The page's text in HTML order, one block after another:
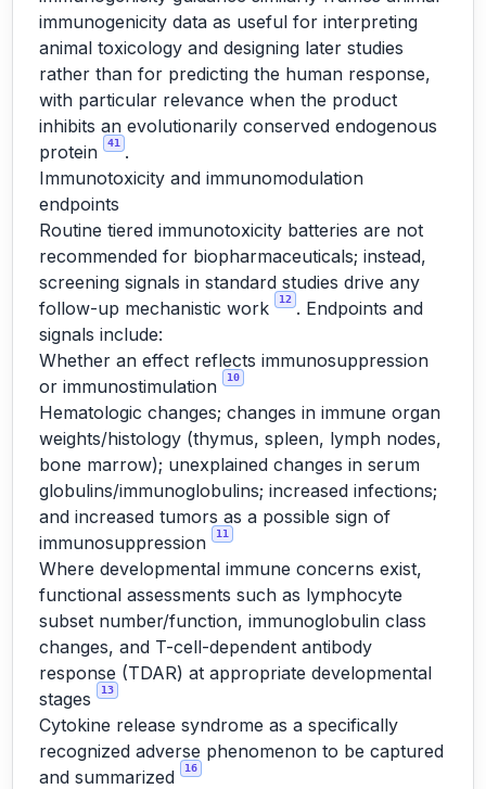
immunogenicity data as useful for interpreting
animal toxicology and designing later studies
rather than for predicting the human response,
with particular relevance when the product
inhibits an evolutionarily conserved endogenous
protein
41
.
Immunotoxicity and immunomodulation
endpoints
Routine tiered immunotoxicity batteries are not
recommended for biopharmaceuticals; instead,
screening signals in standard studies drive any
follow-up mechanistic work
12 . Endpoints and
signals include:
Whether an effect reflects immunosuppression
or immunostimulation
10
Hematologic changes; changes in immune organ
weights/histology (thymus, spleen, lymph nodes,
bone marrow); unexplained changes in serum
globulins/immunoglobulins; increased infections;
and increased tumors as a possible sign of
immunosuppression
11
Where developmental immune concerns exist,
functional assessments such as lymphocyte
subset number/function, immunoglobulin class
changes, and T-cell-dependent antibody
response (TDAR) at appropriate developmental
stages
13
Cytokine release syndrome as a specifically
recognized adverse phenomenon to be captured
and summarized
16